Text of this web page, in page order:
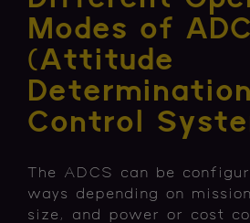
Modes of
(Attitude
Control
The ADCS can be
ways depending on
size, and power or cost